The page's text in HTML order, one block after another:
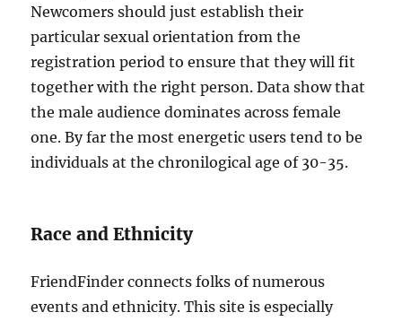
Newcomers should just establish their
particular sexual orientation from the
registration period to ensure that they will fit
together with the right person. Data show that
the male audience dominates across female
one. By far the most energetic users tend to be
individuals at the chronilogical age of 30-35.
Race and Ethnicity
FriendFinder connects folks of numerous
events and ethnicity. This site is especially